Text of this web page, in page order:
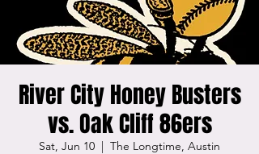
River City Honey Busters
vs. Oak Cliff 86ers
Sat, Jun 10
  |
The Longtime, Austin